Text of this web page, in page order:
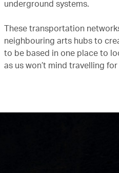
underground systems.
These transportation
neighbouring arts hubs to
to be based in one place to
as us won’t mind travelling for